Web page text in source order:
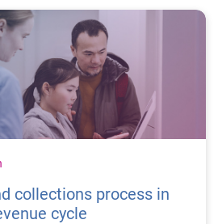
collections process in
cycle